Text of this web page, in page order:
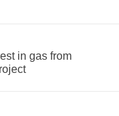
in gas from